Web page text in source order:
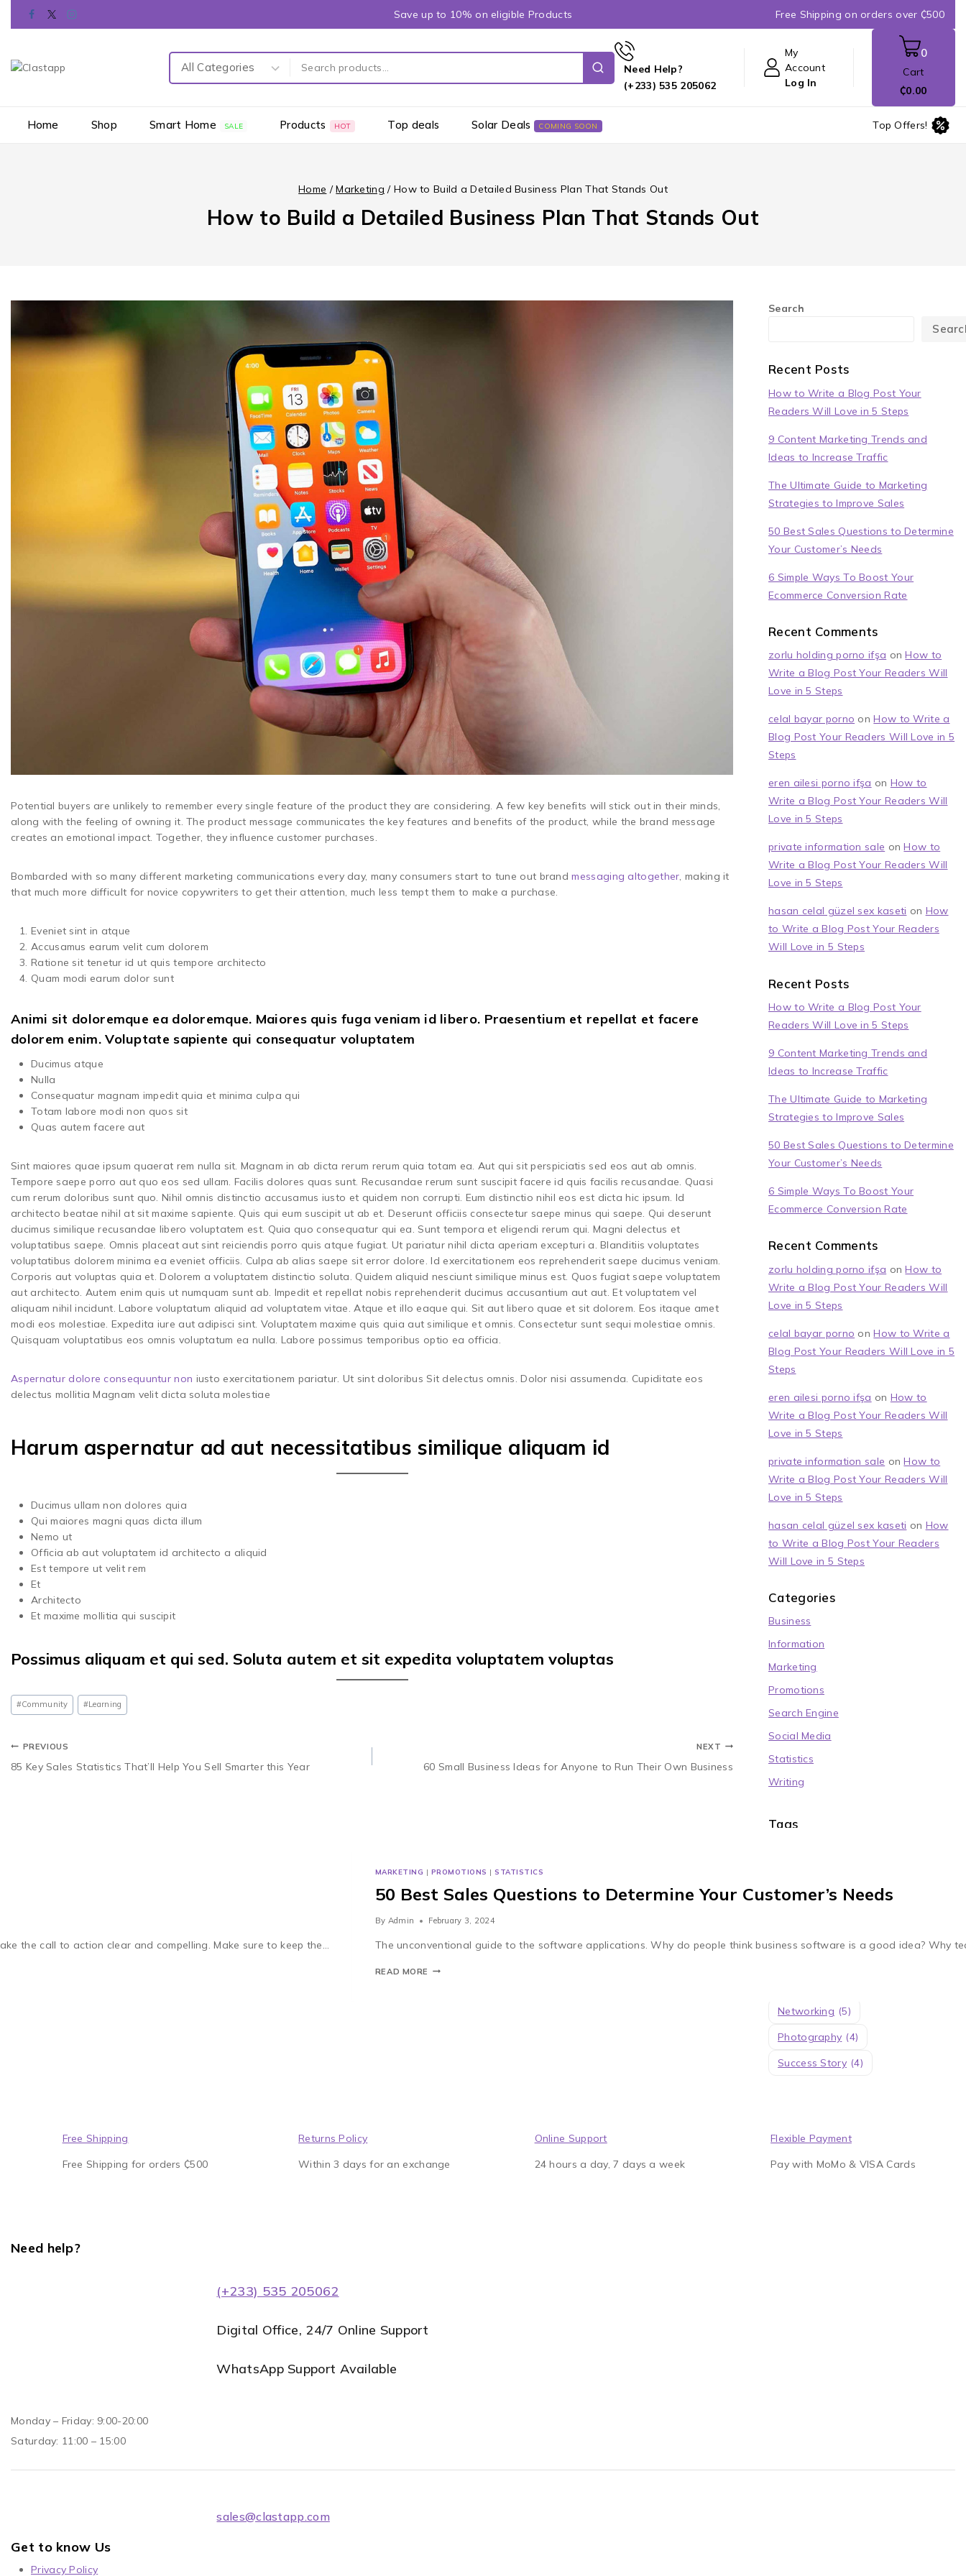
Save up to 10% on eligible Products Free Shipping on orders over ₵500
Need Help?
(+233) 535 205062
My
Account
Log In
0
Cart
₵0.00
Home Shop Smart Home SALE Products HOT Top deals Solar Deals COMING SOON Top Offers!
Home / Marketing / How to Build a Detailed Business Plan That Stands Out
How to Build a Detailed Business Plan That Stands Out
Potential buyers are unlikely to remember every single feature of the product they are considering. A few key benefits will stick out in their minds,
along with the feeling of owning it. The product message communicates the key features and benefits of the product, while the brand message
creates an emotional impact. Together, they influence customer purchases.
Bombarded with so many different marketing communications every day, many consumers start to tune out brandmessaging altogether, making it
that much more difficult for novice copywriters to get their attention, much less tempt them to make a purchase.
Eveniet sint in atque
Accusamus earum velit cum dolorem
Ratione sit tenetur id ut quis tempore architecto
Quam modi earum dolor sunt
Animi sit doloremque ea doloremque. Maiores quis fuga veniam id libero. Praesentium et repellat et facere
dolorem enim. Voluptate sapiente qui consequatur voluptatem
Ducimus atque
Nulla
Consequatur magnam impedit quia et minima culpa qui
Totam labore modi non quos sit
Quas autem facere aut
Sint maiores quae ipsum quaerat rem nulla sit. Magnam in ab dicta rerum rerum quia totam ea. Aut qui sit perspiciatis sed eos aut ab omnis.
Tempore saepe porro aut quo eos sed ullam. Facilis dolores quas sunt. Recusandae rerum sunt suscipit facere id quis facilis recusandae. Quasi
cum rerum doloribus sunt quo. Nihil omnis distinctio accusamus iusto et quidem non corrupti. Eum distinctio nihil eos est dicta hic ipsum. Id
architecto beatae nihil at sit maxime sapiente. Quis qui eum suscipit ut ab et. Deserunt officiis consectetur saepe minus qui saepe. Qui deserunt
ducimus similique recusandae libero voluptatem est. Quia quo consequatur qui ea. Sunt tempora et eligendi rerum qui. Magni delectus et
voluptatibus saepe. Omnis placeat aut sint reiciendis porro quis atque fugiat. Ut pariatur nihil dicta aperiam excepturi a. Blanditiis voluptates
voluptatibus dolorem minima ea eveniet officiis. Culpa ab alias saepe sit error dolore. Id exercitationem eos reprehenderit saepe ducimus veniam.
Corporis aut voluptas quia et. Dolorem a voluptatem distinctio soluta. Quidem aliquid nesciunt similique minus est. Quos fugiat saepe voluptatem
aut architecto. Autem enim quis ut numquam sunt ab. Impedit et repellat nobis reprehenderit ducimus accusantium aut aut. Et voluptatem vel
aliquam nihil incidunt. Labore voluptatum aliquid ad voluptatem vitae. Atque et illo eaque qui. Sit aut libero quae et sit dolorem. Eos itaque amet
modi eos molestiae. Expedita iure aut adipisci sint. Voluptatem maxime quis quia aut similique et omnis. Consectetur sunt sequi molestiae omnis.
Quisquam voluptatibus eos omnis voluptatum ea nulla. Labore possimus temporibus optio ea officia.
Aspernatur dolore consequuntur non iusto exercitationem pariatur. Ut sint doloribus Sit delectus omnis. Dolor nisi assumenda. Cupiditate eos
delectus mollitia Magnam velit dicta soluta molestiae
Harum aspernatur ad aut necessitatibus similique aliquam id
Ducimus ullam non dolores quia
Qui maiores magni quas dicta illum
Nemo ut
Officia ab aut voluptatem id architecto a aliquid
Est tempore ut velit rem
Et
Architecto
Et maxime mollitia qui suscipit
Possimus aliquam et qui sed. Soluta autem et sit expedita voluptatem voluptas
#Community #Learning
PREVIOUS
85 Key Sales Statistics That’ll Help You Sell Smarter this Year
NEXT
60 Small Business Ideas for Anyone to Run Their Own Business
the call to action clear and compelling. Make sure to keep the…
MARKETING | PROMOTIONS | STATISTICS
50 Best Sales Questions to Determine Your Customer’s Needs
By Admin February 3, 2024
The unconventional guide to the software applications. Why do people think business software is a good idea? Why
READ MORE
Search
Recent Posts
How to Write a Blog Post Your
Readers Will Love in 5 Steps
9 Content Marketing Trends and
Ideas to Increase Traffic
The Ultimate Guide to Marketing
Strategies to Improve Sales
50 Best Sales Questions to Determine
Your Customer’s Needs
6 Simple Ways To Boost Your
Ecommerce Conversion Rate
Recent Comments
zorlu holding porno ifşa onHow to
Write a Blog Post Your Readers Will
Love in 5 Steps
celal bayar porno onHow to Write a
Blog Post Your Readers Will Love in 5
Steps
eren ailesi porno ifşa on How to
Write a Blog Post Your Readers Will
Love in 5 Steps
private information sale onHow to
Write a Blog Post Your Readers Will
Love in 5 Steps
hasan celal güzel sex kaseti on How
to Write a Blog Post Your Readers
Will Love in 5 Steps
Recent Posts
How to Write a Blog Post Your
Readers Will Love in 5 Steps
9 Content Marketing Trends and
Ideas to Increase Traffic
The Ultimate Guide to Marketing
Strategies to Improve Sales
50 Best Sales Questions to Determine
Your Customer’s Needs
6 Simple Ways To Boost Your
Ecommerce Conversion Rate
Recent Comments
zorlu holding porno ifşa onHow to
Write a Blog Post Your Readers Will
Love in 5 Steps
celal bayar porno onHow to Write a
Blog Post Your Readers Will Love in 5
Steps
eren ailesi porno ifşa on How to
Write a Blog Post Your Readers Will
Love in 5 Steps
private information sale onHow to
Write a Blog Post Your Readers Will
Love in 5 Steps
hasan celal güzel sex kaseti on How
to Write a Blog Post Your Readers
Will Love in 5 Steps
Categories
Business
Information
Marketing
Promotions
Search Engine
Social Media
Statistics
Writing
Tags
Networking (5)
Photography (4)
Success Story (4)
Free Shipping
Free Shipping for orders ₵500
Returns Policy
Within 3 days for an exchange
Online Support
24 hours a day, 7 days a week
Flexible Payment
Pay with MoMo & VISA Cards
Need help?
(+233) 535 205062
Digital Office, 24/7 Online Support
WhatsApp Support Available
Monday – Friday: 9:00-20:00
Saturday: 11:00 – 15:00
sales@clastapp.com
Get to know Us
Privacy Policy